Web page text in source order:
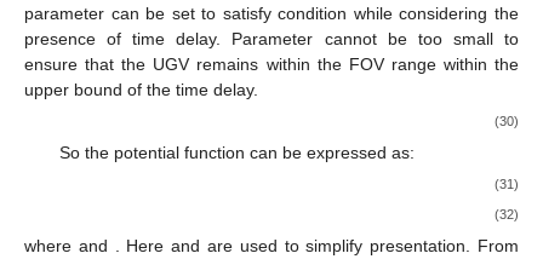
parameter can be set to satisfy condition while considering the
presence of time delay. Parameter cannot be too small to
ensure that the UGV remains within the FOV range within the
upper bound of the time delay.
(30)
So the potential function can be expressed as:
(31)
(32)
where and . Hereandare used to simplify presentation. From